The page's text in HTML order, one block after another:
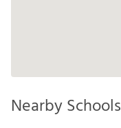
Nearby Schools